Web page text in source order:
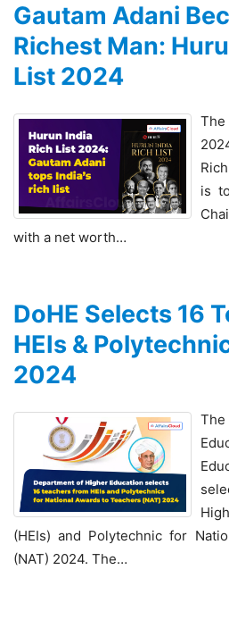
Gautam Adani
Richest Man:
List 2024
is
with a net worth…
DoHE Selects 16
HEIs &
2024
(HEIs) and Polytechnic for
(NAT) 2024. The…